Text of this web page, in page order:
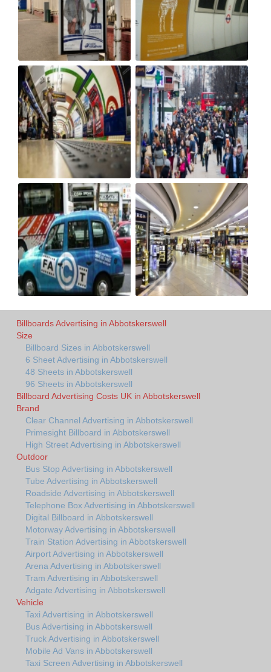
Billboards Advertising in Abbotskerswell
Size
Billboard Sizes in Abbotskerswell
6 Sheet Advertising in Abbotskerswell
48 Sheets in Abbotskerswell
96 Sheets in Abbotskerswell
Billboard Advertising Costs UK in Abbotskerswell
Brand
Clear Channel Advertising in Abbotskerswell
Primesight Billboard in Abbotskerswell
High Street Advertising in Abbotskerswell
Outdoor
Bus Stop Advertising in Abbotskerswell
Tube Advertising in Abbotskerswell
Roadside Advertising in Abbotskerswell
Telephone Box Advertising in Abbotskerswell
Digital Billboard in Abbotskerswell
Motorway Advertising in Abbotskerswell
Train Station Advertising in Abbotskerswell
Airport Advertising in Abbotskerswell
Arena Advertising in Abbotskerswell
Tram Advertising in Abbotskerswell
Adgate Advertising in Abbotskerswell
Vehicle
Taxi Advertising in Abbotskerswell
Bus Advertising in Abbotskerswell
Truck Advertising in Abbotskerswell
Mobile Ad Vans in Abbotskerswell
Taxi Screen Advertising in Abbotskerswell